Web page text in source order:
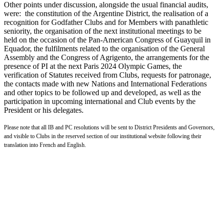
Other points under discussion, alongside the usual financial audits,
were: the constitution of the Argentine District, the realisation of a
recognition for Godfather Clubs and for Members with panathletic
seniority, the organisation of the next institutional meetings to be
held on the occasion of the Pan-American Congress of Guayquil in
Equador, the fulfilments related to the organisation of the General
Assembly and the Congress of Agrigento, the arrangements for the
presence of PI at the next Paris 2024 Olympic Games, the
verification of Statutes received from Clubs, requests for patronage,
the contacts made with new Nations and International Federations
and other topics to be followed up and developed, as well as the
participation in upcoming international and Club events by the
President or his delegates.
Please note that all IB and PC resolutions will be sent to District Presidents and Governors,
and visible to Clubs in the reserved section of our institutional website following their
translation into French and English.